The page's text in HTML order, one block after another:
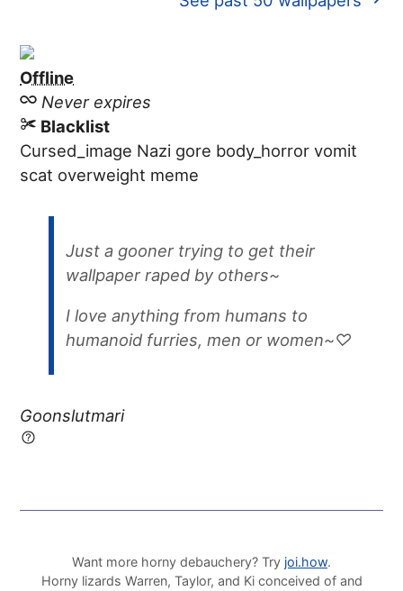
Offline
Never expires
Blacklist
Cursed_image Nazi gore body_horror vomit
scat overweight meme
Just a gooner trying to get their
wallpaper raped by others~
I love anything from humans to
humanoid furries, men or women~♡
Goonslutmari
Want more horny debauchery? Try joi.how.
Horny lizards Warren, Taylor, and Ki conceived of and